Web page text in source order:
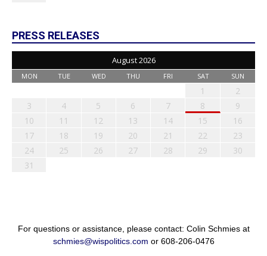
PRESS RELEASES
August 2026
MON TUE WED THU FRI SAT SUN
1
2
3
4 5 6 7 8
9
10
11 12 13 14 15
16
17
18 19 20 21 22
23
24
25 26 27 28 29
30
31
For questions or assistance, please contact: Colin Schmies at
schmies@wispolitics.com or 608-206-0476